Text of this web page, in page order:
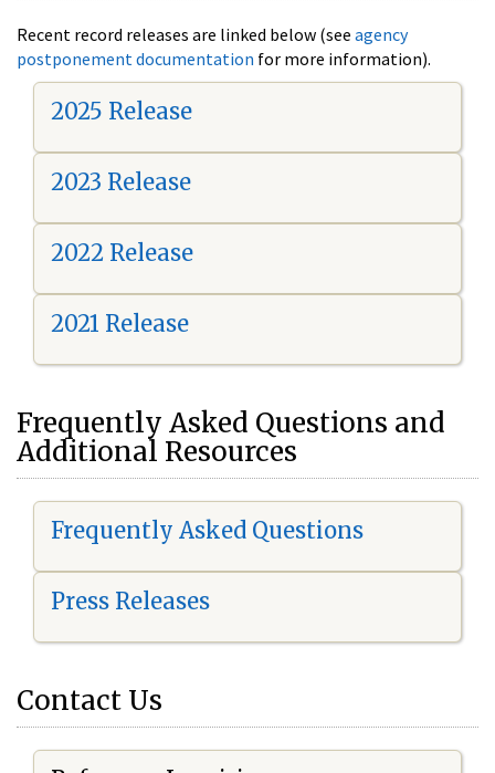
Recent record releases are linked below (see agency
postponement documentation for more information).
2025 Release
2023 Release
2022 Release
2021 Release
Frequently Asked Questions and
Additional Resources
Frequently Asked Questions
Press Releases
Contact Us